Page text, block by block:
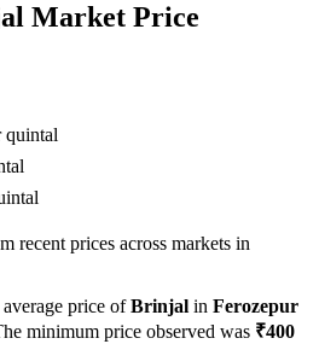
Market Price
quintal
recent prices across markets in
price ofBrinjal in Ferozepur
minimum price observed was ₹400